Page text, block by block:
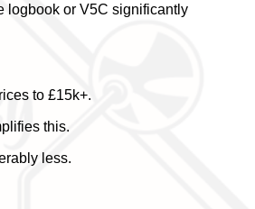
logbook or V5C significantly
to £15k+.
this.
less.